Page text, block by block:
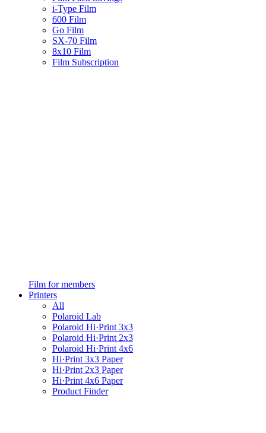
i-Type Film
600 Film
Go Film
SX-70 Film
8x10 Film
Film Subscription
Film for members
Printers
All
Polaroid Lab
Polaroid Hi·Print 3x3
Polaroid Hi·Print 2x3
Polaroid Hi·Print 4x6
Hi·Print 3x3 Paper
Hi·Print 2x3 Paper
Hi·Print 4x6 Paper
Product Finder